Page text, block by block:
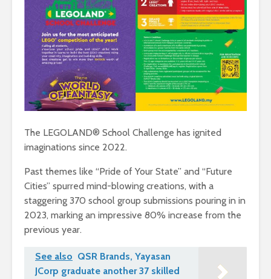
The LEGOLAND® School Challenge has ignited
imaginations since 2022.
Past themes like “Pride of Your State” and “Future
Cities” spurred mind-blowing creations, with a
staggering 370 school group submissions pouring in in
2023, marking an impressive 80% increase from the
previous year.
See also QSR Brands, Yayasan
JCorp graduate another 37 skilled